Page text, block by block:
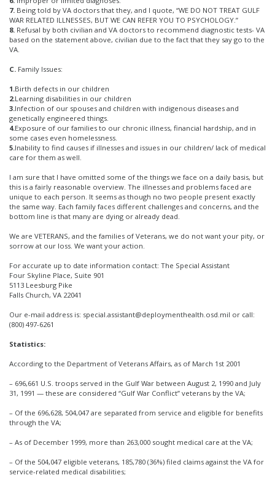
7. Being told by VA doctors that they, and I quote, “WE DO NOT TREAT GULF
WAR RELATED ILLNESSES, BUT WE CAN REFER YOU TO PSYCHOLOGY.”
8. Refusal by both civilian and VA doctors to recommend diagnostic tests- VA
based on the statement above, civilian due to the fact that they say go to the
VA.
C. Family Issues:
1.Birth defects in our children
2.Learning disabilities in our children
3.Infection of our spouses and children with indigenous diseases and
genetically engineered things.
4.Exposure of our families to our chronic illness, financial hardship, and in
some cases even homelessness.
5.Inability to find causes if illnesses and issues in our children/ lack of medical
care for them as well.
I am sure that I have omitted some of the things we face on a daily basis, but
this is a fairly reasonable overview. The illnesses and problems faced are
unique to each person. It seems as though no two people present exactly
the same way. Each family faces different challenges and concerns, and the
bottom line is that many are dying or already dead.
We are VETERANS, and the families of Veterans, we do not want your pity, or
sorrow at our loss. We want your action.
For accurate up to date information contact: The Special Assistant
Four Skyline Place, Suite 901
5113 Leesburg Pike
Falls Church, VA 22041
Our e-mail address is: special.assistant@deploymenthealth.osd.mil or call:
(800) 497-6261
Statistics:
According to the Department of Veterans Affairs, as of March 1st 2001
– 696,661 U.S. troops served in the Gulf War between August 2, 1990 and July
31, 1991 — these are considered “Gulf War Conflict” veterans by the VA;
– Of the 696,628, 504,047 are separated from service and eligible for benefits
through the VA;
– As of December 1999, more than 263,000 sought medical care at the VA;
– Of the 504,047 eligible veterans, 185,780 (36%) filed claims against the VA for
service-related medical disabilities;